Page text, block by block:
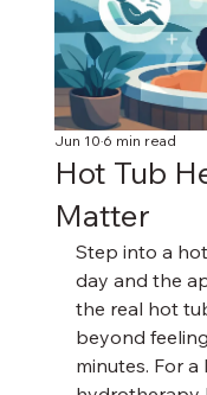
Hot Tub
Matter
Jun 106 min read
Step into a
day and the
the real hot
beyond
minutes. For